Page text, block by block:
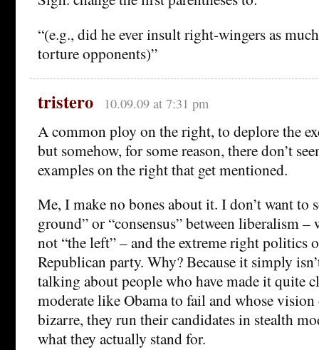
“(e.g., did he ever insult right-wingers as
torture opponents)”
tristero 10.09.09 at 7:31 pm
A common ploy on the right, to deplore the
but somehow, for some reason, there don’t
examples on the right that get mentioned.
Me, I make no bones about it. I don’t want to
ground” or “consensus” between liberalism –
not “the left” – and the extreme right politics
Republican party. Why? Because it simply
talking about people who have made it quite
moderate like Obama to fail and whose
bizarre, they run their candidates in stealth
what they actually stand for.